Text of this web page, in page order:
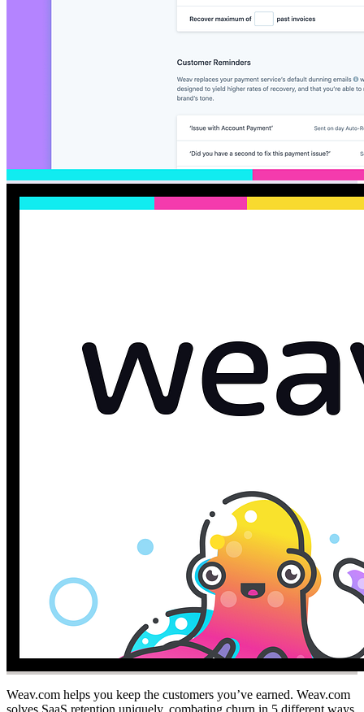
Weav.com helps you keep the customers you’ve earned. Weav.com
solves SaaS retention uniquely, combating churn in 5 different ways.